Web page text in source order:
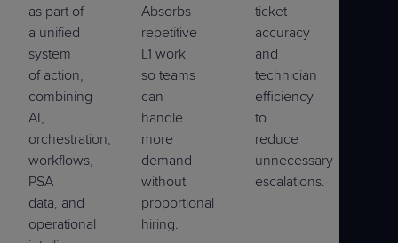
as part of
a unified
system
of action,
combining
AI,
orchestration,
workflows,
PSA
data, and
operational
Absorbs
repetitive
L1 work
so teams
can
handle
more
demand
without
proportional
hiring.
ticket
accuracy
and
technician
efficiency
to
reduce
unnecessary
escalations.